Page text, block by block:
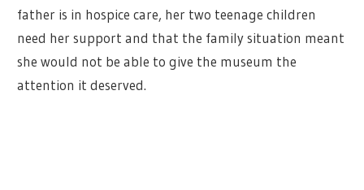
father is in hospice care, her two teenage children
need her support and that the family situation meant
she would not be able to give the museum the
attention it deserved.